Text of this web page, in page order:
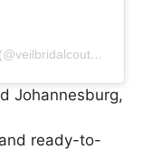
A post shared by Veil Bridal Couture (@veilbridalcouture)
Johannesburg,
ready-to-